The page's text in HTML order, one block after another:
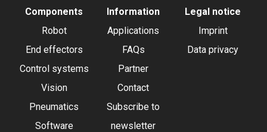
Components
Robot
End effectors
Control systems
Vision
Pneumatics
Software
Information
Applications
FAQs
Partner
Contact
Subscribe to
newsletter
Legal notice
Imprint
Data privacy